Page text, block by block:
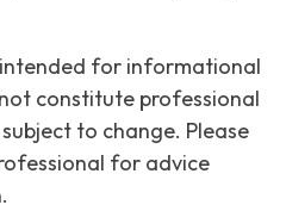
intended for informational
constitute professional
to change. Please
for advice